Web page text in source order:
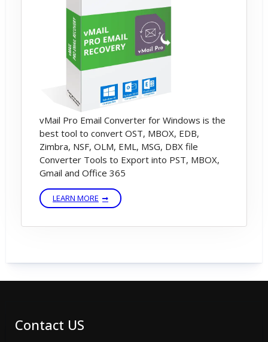
vMail Pro Email Converter for Windows is the
best tool to convert OST, MBOX, EDB,
Zimbra, NSF, OLM, EML, MSG, DBX file
Converter Tools to Export into PST, MBOX,
Gmail and Office 365
LEARN MORE
Contact US